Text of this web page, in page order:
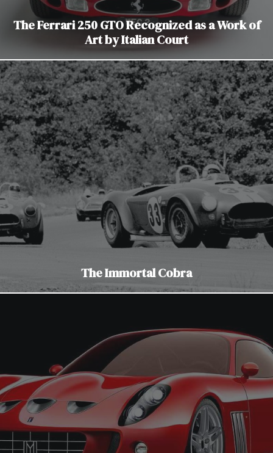
The Ferrari 250 GTO Recognized as a Work of
Art by Italian Court
The Immortal Cobra